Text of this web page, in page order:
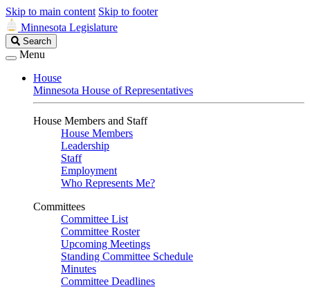
Skip to main content Skip to footer
Minnesota Legislature
Search
Legislature
Search
Menu
House
Minnesota House of Representatives
House Members and Staff
House Members
Leadership
Staff
Employment
Who Represents Me?
Committees
Committee List
Committee Roster
Upcoming Meetings
Standing Committee Schedule
Minutes
Committee Deadlines